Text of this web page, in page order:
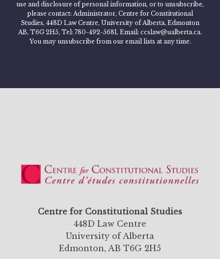
use and disclosure of personal information, or to unsubscribe,
please contact: Administrator, Centre for Constitutional
Studies, 448D Law Centre, University of Alberta, Edmonton
AB, T6G 2H5, Tel: 780-492-5681, Email: ccslaw@ualberta.ca.
You may unsubscribe from our email lists at any time.
Centre for Constitutional Studies
448D Law Centre
University of Alberta
Edmonton, AB T6G 2H5